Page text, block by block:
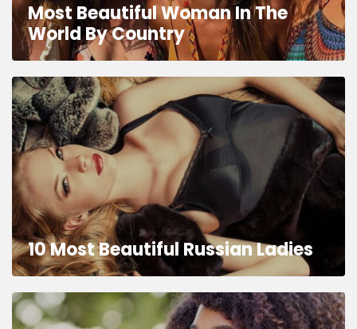
Most Beautiful Woman In The
World By Country
10 Most Beautiful Russian Ladies